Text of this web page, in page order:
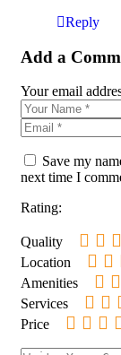
Reply
Add a
Your email
Save my
next time I
Rating:
Quality
Location
Amenities
Services
Price